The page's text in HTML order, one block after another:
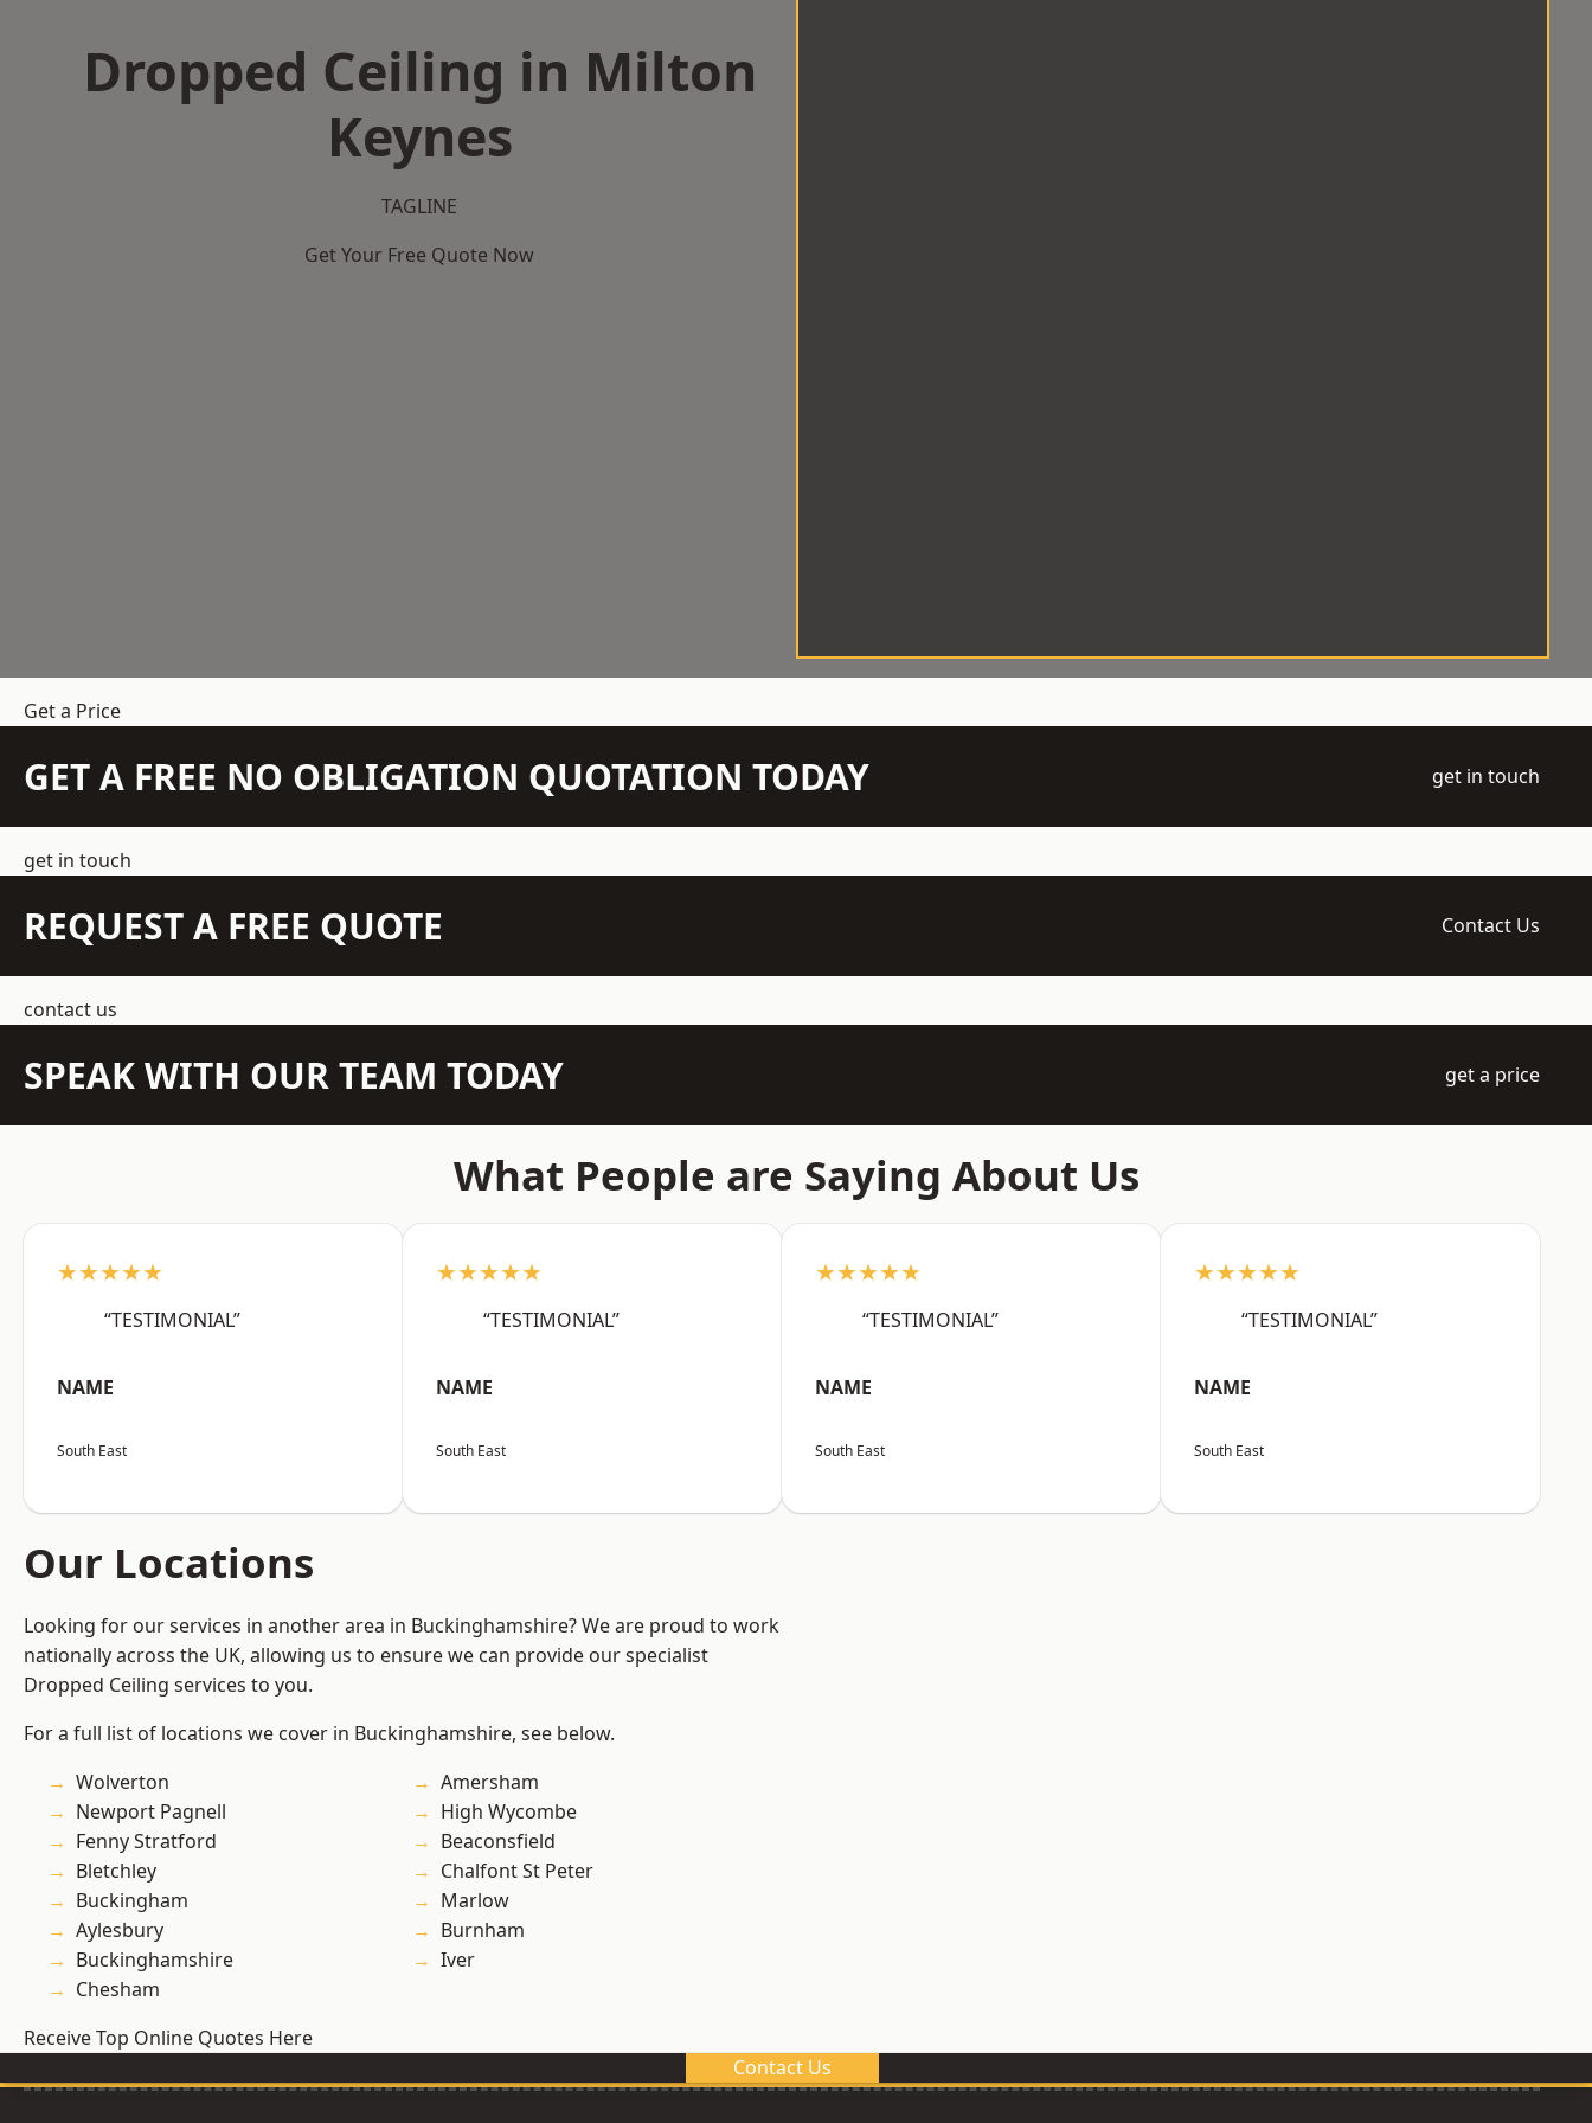
Dropped Ceiling in Milton
Keynes
TAGLINE
Get Your Free Quote Now
Get a Price
GET A FREE NO OBLIGATION QUOTATION TODAY get in touch
get in touch
REQUEST A FREE QUOTE Contact Us
contact us
SPEAK WITH OUR TEAM TODAY get a price
What People are Saying About Us
★★★★★
“TESTIMONIAL”
NAME
South East
★★★★★
“TESTIMONIAL”
NAME
South East
★★★★★
“TESTIMONIAL”
NAME
South East
★★★★★
“TESTIMONIAL”
NAME
South East
Our Locations
Looking for our services in another area in Buckinghamshire? We are proud to work
nationally across the UK, allowing us to ensure we can provide our specialist
Dropped Ceiling services to you.
For a full list of locations we cover in Buckinghamshire, see below.
Wolverton
Newport Pagnell
Fenny Stratford
Bletchley
Buckingham
Aylesbury
Buckinghamshire
Chesham
Amersham
High Wycombe
Beaconsfield
Chalfont St Peter
Marlow
Burnham
Iver
Receive Top Online Quotes Here
Contact Us